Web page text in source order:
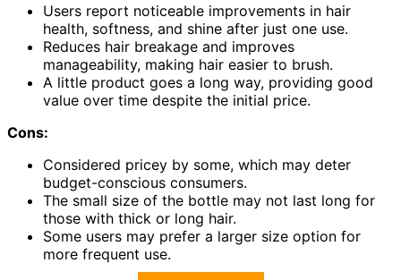
Users report noticeable improvements in hair
health, softness, and shine after just one use.
Reduces hair breakage and improves
manageability, making hair easier to brush.
A little product goes a long way, providing good
value over time despite the initial price.
Cons:
Considered pricey by some, which may deter
budget-conscious consumers.
The small size of the bottle may not last long for
those with thick or long hair.
Some users may prefer a larger size option for
more frequent use.